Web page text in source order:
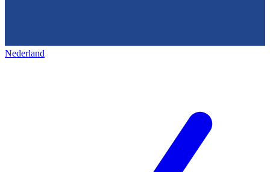
Nederland